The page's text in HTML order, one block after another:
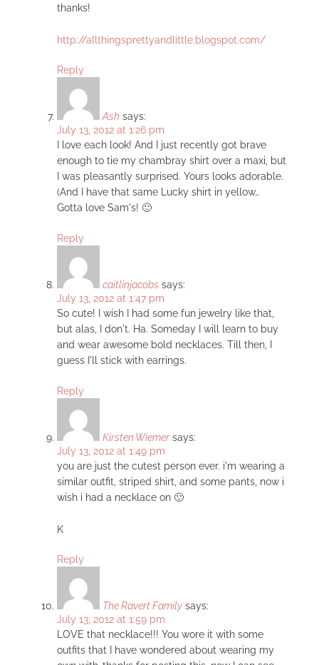
thanks!
http://allthingsprettyandlittle.blogspot.com/
Reply
Ash says:
July 13, 2012 at 1:26 pm
I love each look! And I just recently got brave
enough to tie my chambray shirt over a maxi, but
I was pleasantly surprised. Yours looks adorable.
(And I have that same Lucky shirt in yellow…
Gotta love Sam's! 🙂
Reply
caitlinjacobs says:
July 13, 2012 at 1:47 pm
So cute! I wish I had some fun jewelry like that,
but alas, I don't. Ha. Someday I will learn to buy
and wear awesome bold necklaces. Till then, I
guess I'll stick with earrings.
Reply
Kirsten Wiemer says:
July 13, 2012 at 1:49 pm
you are just the cutest person ever. i'm wearing a
similar outfit, striped shirt, and some pants, now i
wish i had a necklace on 🙂
K
Reply
The Ravert Family says:
July 13, 2012 at 1:59 pm
LOVE that necklace!!! You wore it with some
outfits that I have wondered about wearing my